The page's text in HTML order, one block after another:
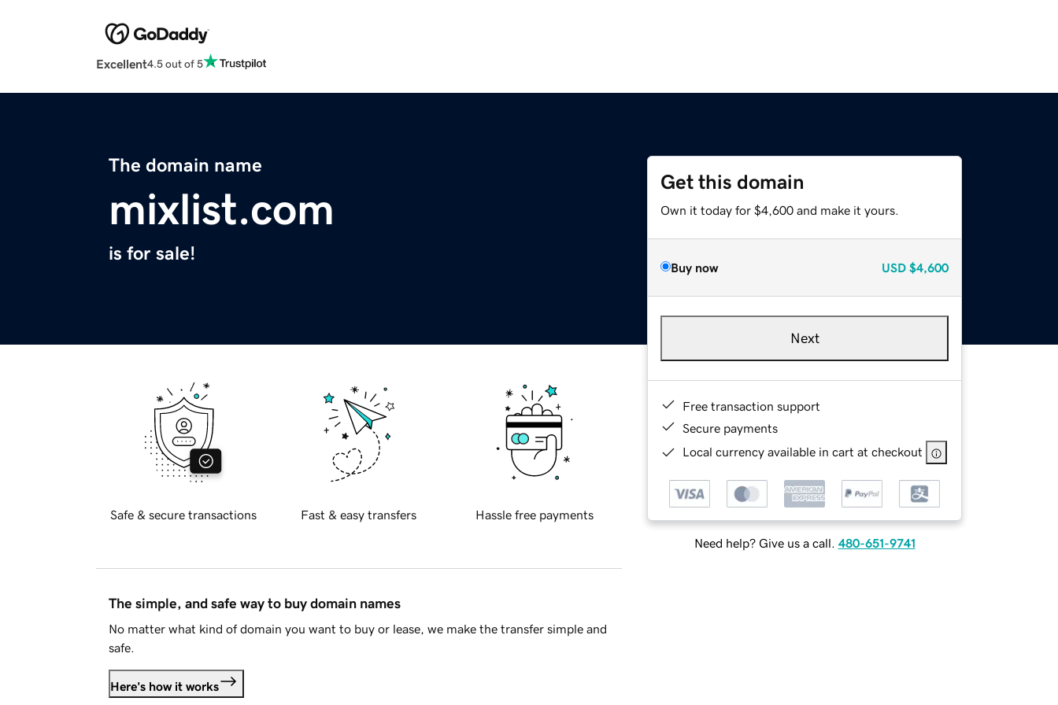
Excellent4.5 out of 5
The domain name
mixlist.com
is for sale!
Get this domain
Own it today for $4,600 and make it yours.
Buy now USD $4,600
Next
Free transaction support
Secure payments
Local currency available in cart at checkout
Need help? Give us a call. 480-651-9741
Safe & secure transactions Fast & easy transfers Hassle free payments
The simple, and safe way to buy domain names
No matter what kind of domain you want to buy or lease, we make the transfer simple and
safe.
Here's how it works